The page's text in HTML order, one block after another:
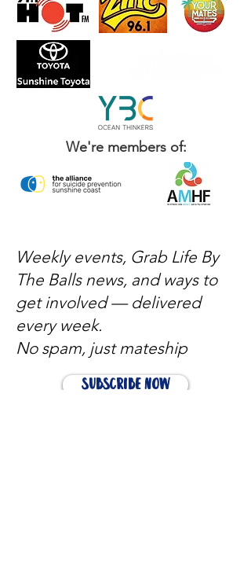
We're members of:
Weekly events, Grab Life By
The Balls news, and ways to
get involved — delivered
every week.
No spam, just mateship
Subscribe Now